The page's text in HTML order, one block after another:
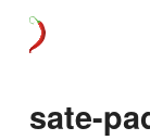
sate-